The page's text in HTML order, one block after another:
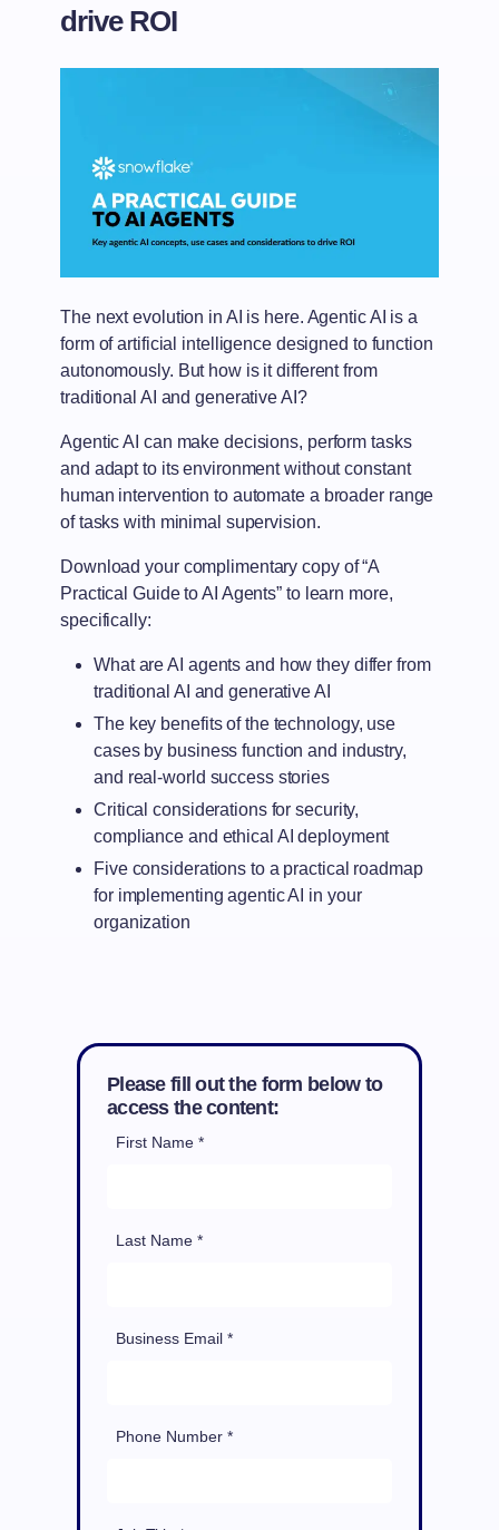
drive ROI
The next evolution in AI is here. Agentic AI is a
form of artificial intelligence designed to function
autonomously. But how is it different from
traditional AI and generative AI?
Agentic AI can make decisions, perform tasks
and adapt to its environment without constant
human intervention to automate a broader range
of tasks with minimal supervision.
Download your complimentary copy of “A
Practical Guide to AI Agents” to learn more,
specifically:
What are AI agents and how they differ from
traditional AI and generative AI
The key benefits of the technology, use
cases by business function and industry,
and real-world success stories
Critical considerations for security,
compliance and ethical AI deployment
Five considerations to a practical roadmap
for implementing agentic AI in your
organization
Please fill out the form below to
access the content:
First Name *
Last Name *
Business Email *
Phone Number *